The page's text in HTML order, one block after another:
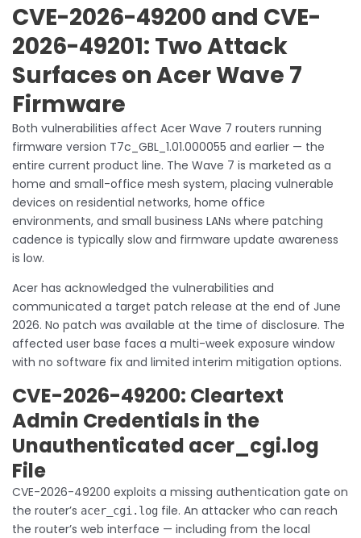
CVE-2026-49200 and CVE-
2026-49201: Two Attack
Surfaces on Acer Wave 7
Firmware
Both vulnerabilities affect Acer Wave 7 routers running
firmware version T7c_GBL_1.01.000055 and earlier — the
entire current product line. The Wave 7 is marketed as a
home and small-office mesh system, placing vulnerable
devices on residential networks, home office
environments, and small business LANs where patching
cadence is typically slow and firmware update awareness
is low.
Acer has acknowledged the vulnerabilities and
communicated a target patch release at the end of June
2026. No patch was available at the time of disclosure. The
affected user base faces a multi-week exposure window
with no software fix and limited interim mitigation options.
CVE-2026-49200: Cleartext
Admin Credentials in the
Unauthenticated acer_cgi.log
File
CVE-2026-49200 exploits a missing authentication gate on
the router’s acer_cgi.log file. An attacker who can reach
the router’s web interface — including from the local